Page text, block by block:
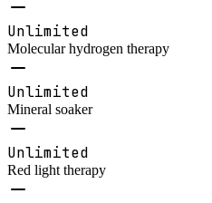
Unlimited
Molecular hydrogen therapy
Unlimited
Mineral soaker
Unlimited
Red light therapy